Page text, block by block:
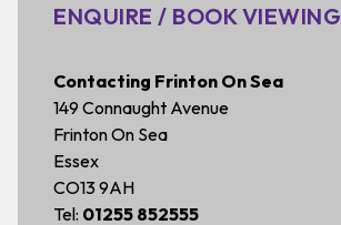
ENQUIRE / BOOK VIEWING
Contacting Frinton On Sea
149 Connaught Avenue
Frinton On Sea
Essex
CO13 9AH
Tel: 01255 852555